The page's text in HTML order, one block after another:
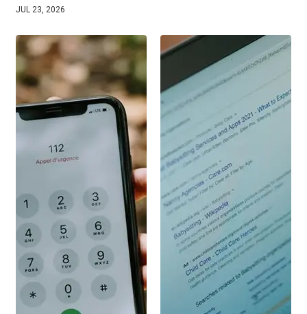
JUL 23, 2026